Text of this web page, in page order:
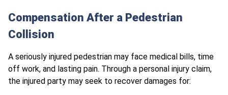
Compensation After a Pedestrian
Collision
A seriously injured pedestrian may face medical bills, time
off work, and lasting pain. Through a personal injury claim,
the injured party may seek to recover damages for: